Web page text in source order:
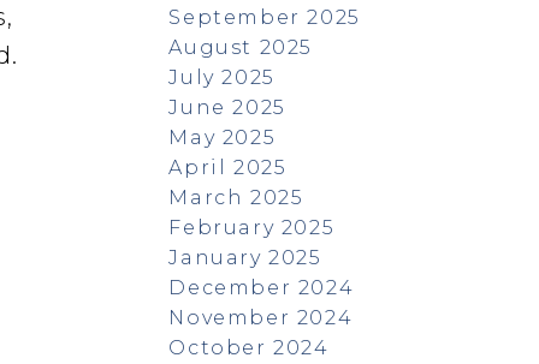
September 2025
August 2025
July 2025
June 2025
May 2025
April 2025
March 2025
February 2025
January 2025
December 2024
November 2024
October 2024